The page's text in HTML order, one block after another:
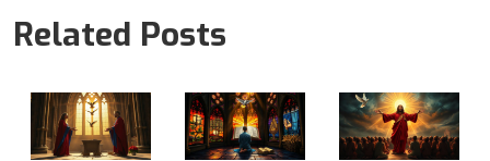
Related Posts